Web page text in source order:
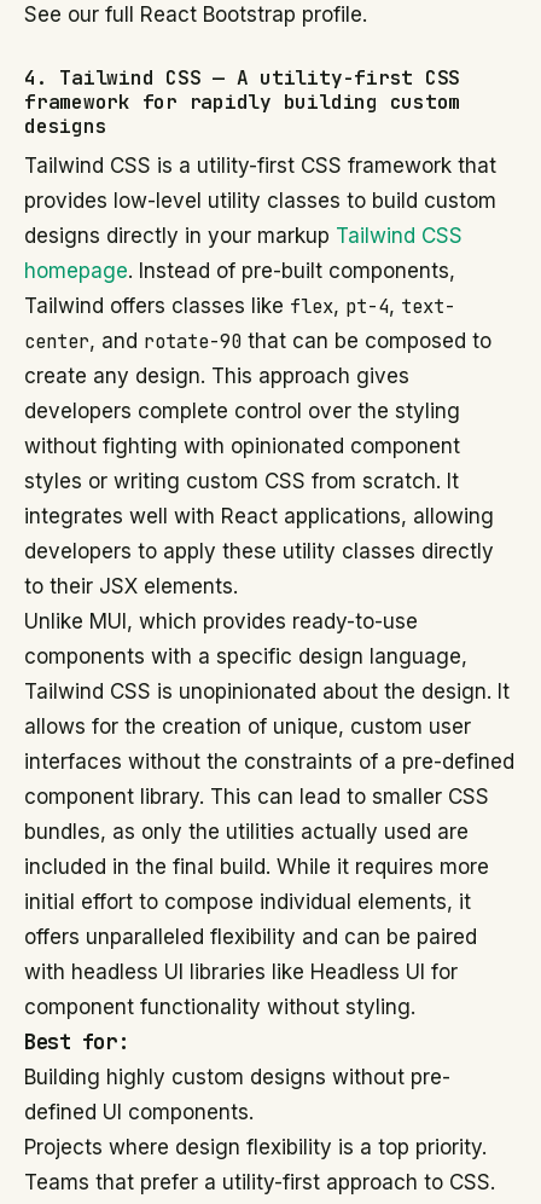
See our full React Bootstrap profile.
4. Tailwind CSS — A utility-first CSS
framework for rapidly building custom
designs
Tailwind CSS is a utility-first CSS framework that
provides low-level utility classes to build custom
designs directly in your markup Tailwind CSS
homepage. Instead of pre-built components,
Tailwind offers classes like flex, pt-4, text-
center, and rotate-90 that can be composed to
create any design. This approach gives
developers complete control over the styling
without fighting with opinionated component
styles or writing custom CSS from scratch. It
integrates well with React applications, allowing
developers to apply these utility classes directly
to their JSX elements.
Unlike MUI, which provides ready-to-use
components with a specific design language,
Tailwind CSS is unopinionated about the design. It
allows for the creation of unique, custom user
interfaces without the constraints of a pre-defined
component library. This can lead to smaller CSS
bundles, as only the utilities actually used are
included in the final build. While it requires more
initial effort to compose individual elements, it
offers unparalleled flexibility and can be paired
with headless UI libraries like Headless UI for
component functionality without styling.
Best for:
Building highly custom designs without pre-
defined UI components.
Projects where design flexibility is a top priority.
Teams that prefer a utility-first approach to CSS.